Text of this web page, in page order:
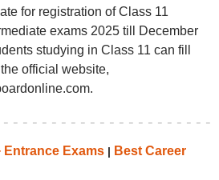
for registration of Class 11
exams 2025 till December
studying in Class 11 can fill
official website,
Entrance Exams| Best Career